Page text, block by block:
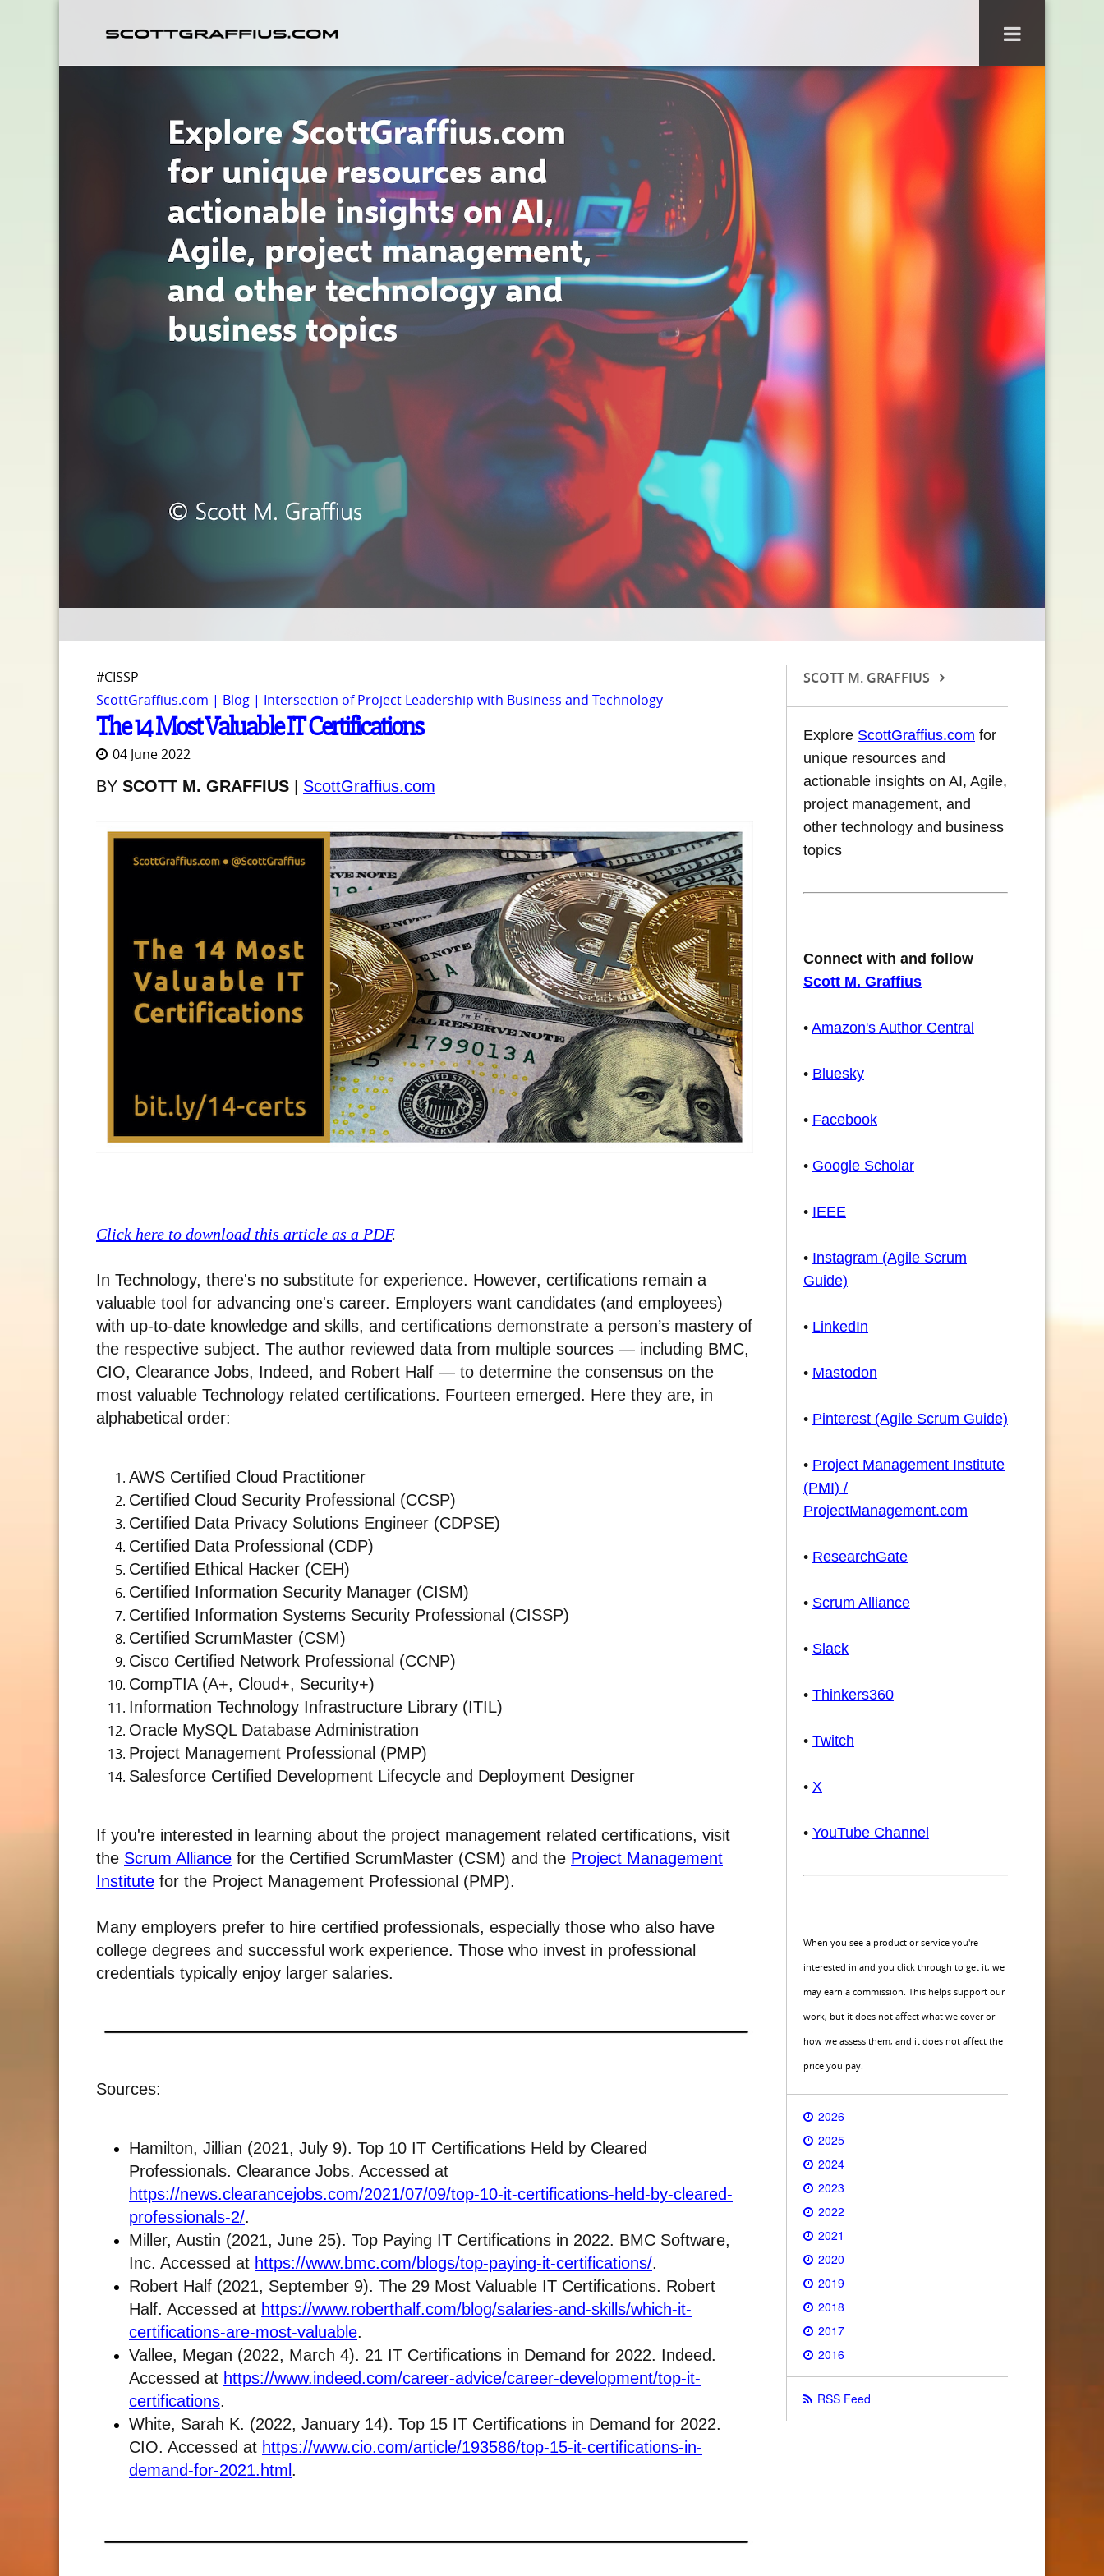
#CISSP
ScottGraffius.com | Blog | Intersection of Project Leadership with Business and Technology
The 14 Most Valuable IT Certifications
04 June 2022
BY SCOTT M. GRAFFIUS ScottGraffius.com
Click here to download this article as a PDF.
In Technology, there's no substitute for experience. However, certifications remain a
valuable tool for advancing one's career. Employers want candidates (and employees)
with up-to-date knowledge and skills, and certifications demonstrate a person’s mastery of
the respective subject. The author reviewed data from multiple sources — including BMC,
CIO, Clearance Jobs, Indeed, and Robert Half — to determine the consensus on the
most valuable Technology related certifications. Fourteen emerged. Here they are, in
alphabetical order:
AWS Certified Cloud Practitioner
Certified Cloud Security Professional (CCSP)
Certified Data Privacy Solutions Engineer (CDPSE)
Certified Data Professional (CDP)
Certified Ethical Hacker (CEH)
Certified Information Security Manager (CISM)
Certified Information Systems Security Professional (CISSP)
Certified ScrumMaster (CSM)
Cisco Certified Network Professional (CCNP)
CompTIA (A+, Cloud+, Security+)
Information Technology Infrastructure Library (ITIL)
Oracle MySQL Database Administration
Project Management Professional (PMP)
Salesforce Certified Development Lifecycle and Deployment Designer
If you're interested in learning about the project management related certifications, visit
the Scrum Alliance for the Certified ScrumMaster (CSM) and the Project Management
Institute for the Project Management Professional (PMP).
Many employers prefer to hire certified professionals, especially those who also have
college degrees and successful work experience. Those who invest in professional
credentials typically enjoy larger salaries.
Sources:
Hamilton, Jillian (2021, July 9). Top 10 IT Certifications Held by Cleared
Professionals. Clearance Jobs. Accessed at
https://news.clearancejobs.com/2021/07/09/top-10-it-certifications-held-by-cleared-
professionals-2/.
Miller, Austin (2021, June 25). Top Paying IT Certifications in 2022. BMC Software,
Inc. Accessed at https://www.bmc.com/blogs/top-paying-it-certifications/.
Robert Half (2021, September 9). The 29 Most Valuable IT Certifications. Robert
Half. Accessed at https://www.roberthalf.com/blog/salaries-and-skills/which-it-
certifications-are-most-valuable.
Vallee, Megan (2022, March 4). 21 IT Certifications in Demand for 2022. Indeed.
Accessed at https://www.indeed.com/career-advice/career-development/top-it-
certifications.
White, Sarah K. (2022, January 14). Top 15 IT Certifications in Demand for 2022.
CIO. Accessed at https://www.cio.com/article/193586/top-15-it-certifications-in-
demand-for-2021.html .
SCOTT M. GRAFFIUS
Explore ScottGraffius.com for
unique resources and
actionable insights on AI, Agile,
project management, and
other technology and business
topics
Connect with and follow
Scott M. Graffius
• Amazon's Author Central
• Bluesky
• Facebook
• Google Scholar
• IEEE
• Instagram (Agile Scrum
Guide)
• LinkedIn
• Mastodon
• Pinterest (Agile Scrum Guide)
• Project Management Institute
(PMI) /
ProjectManagement.com
• ResearchGate
• Scrum Alliance
• Slack
• Thinkers360
• Twitch
• X
• YouTube Channel
When you see a product or service you're
interested in and you click through to get it, we
may earn a commission. This helps support our
work, but it does not affect what we cover or
how we assess them, and it does not affect the
price you pay.
2026
2025
2024
2023
2022
2021
2020
2019
2018
2017
2016
RSS Feed